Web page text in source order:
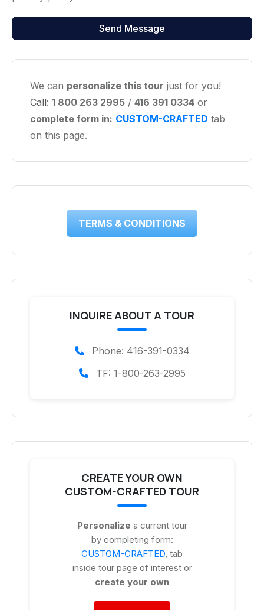
We can personalize this tour just for you!
Call: 1 800 263 2995 / 416 391 0334 or
complete form in: CUSTOM-CRAFTED tab
on this page.
TERMS & CONDITIONS
INQUIRE ABOUT A TOUR
Phone: 416-391-0334
TF: 1-800-263-2995
CREATE YOUR OWN
CUSTOM-CRAFTED TOUR
Personalize a current tour
by completing form:
CUSTOM-CRAFTED, tab
inside tour page of interest or
create your own